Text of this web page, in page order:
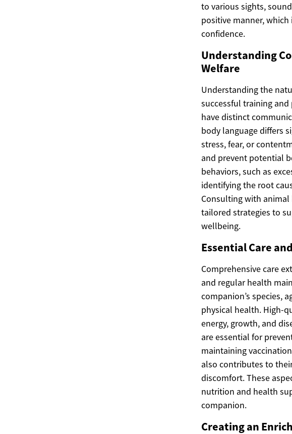
to various sights,
positive manner,
confidence.
Understanding
Welfare
Understanding the
successful training
have distinct
body language differs
stress, fear, or
and prevent potential
behaviors, such as
identifying the root
Consulting with
tailored strategies to
wellbeing.
Essential Care
Comprehensive care
and regular health
companion’s species,
physical health. High-
energy, growth, and
are essential for
maintaining
also contributes to
discomfort. These
nutrition and health
companion.
Creating an